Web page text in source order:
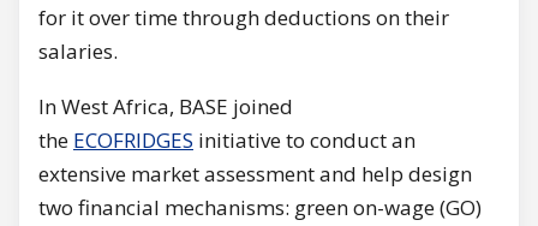
for it over time through deductions on their
salaries.
In West Africa, BASE joined
the ECOFRIDGES initiative to conduct an
extensive market assessment and help design
two financial mechanisms: green on-wage (GO)